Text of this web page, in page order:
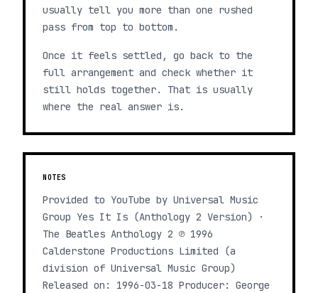
usually tell you more than one rushed
pass from top to bottom.
Once it feels settled, go back to the
full arrangement and check whether it
still holds together. That is usually
where the real answer is.
NOTES
Provided to YouTube by Universal Music
Group Yes It Is (Anthology 2 Version) ·
The Beatles Anthology 2 ℗ 1996
Calderstone Productions Limited (a
division of Universal Music Group)
Released on: 1996-03-18 Producer: George